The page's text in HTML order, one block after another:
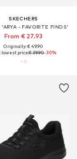
SKECHERS
- FAVORITE FINDS'
From € 27.93
Originally: € 49.90
lowest price:€ 39.90-30%